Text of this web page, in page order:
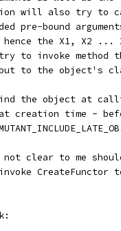
will also try to
pre-bound
the X1, X2 ...
to invoke method
to the object's
the object at
creation time -
clear to me
CreateFunctor to